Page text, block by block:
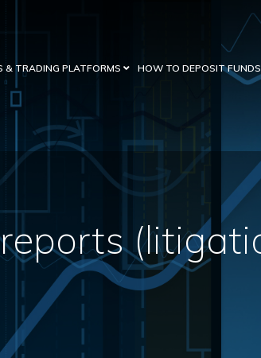
& TRADING PLATFORMS HOW TO DEPOSIT FUNDS